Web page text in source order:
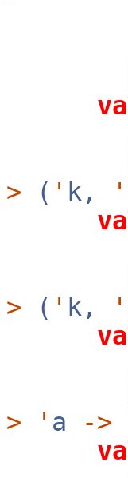
> ( ' k, '
> ( ' k, '
>
' a ->